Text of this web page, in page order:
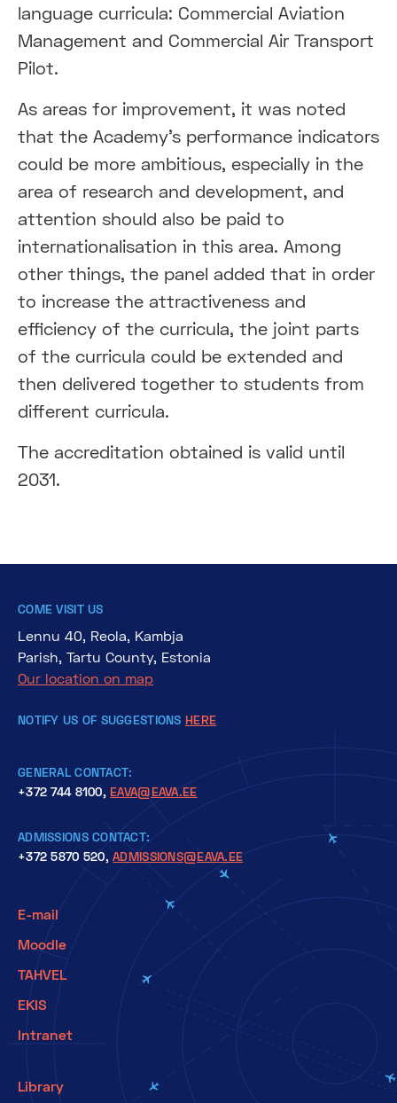
language curricula: Commercial Aviation
Management and Commercial Air Transport
Pilot.
As areas for improvement, it was noted
that the Academy's performance indicators
could be more ambitious, especially in the
area of research and development, and
attention should also be paid to
internationalisation in this area. Among
other things, the panel added that in order
to increase the attractiveness and
efficiency of the curricula, the joint parts
of the curricula could be extended and
then delivered together to students from
different curricula.
The accreditation obtained is valid until
2031.
COME VISIT US
Lennu 40, Reola, Kambja
Parish, Tartu County, Estonia
Our location on map
NOTIFY US OF SUGGESTIONS HERE
GENERAL CONTACT:
+372 744 8100, EAVA@EAVA.EE
ADMISSIONS CONTACT:
+372 5870 520,ADMISSIONS@EAVA.EE
E-mail
Moodle
TAHVEL
EKIS
Intranet
Library